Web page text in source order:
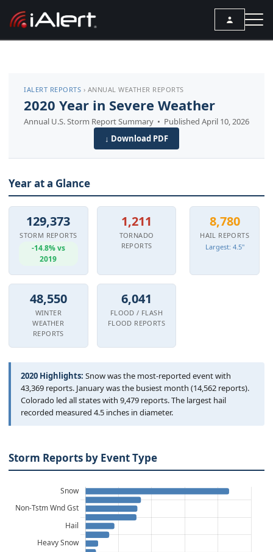
Services
ALERT SERVICES
Lightning Detection Alerts
Daily Forecast Alerts
Observation Alerts
Storm Report Alerts
Hourly Forecast Alerts
ANALYSIS TOOLS
Weather Analysis Visualization Environment (WAVE)
BUSINESS SERVICES
Branded Alert Service
Weather
ANALYSIS TOOLS
Storm Reports
Radar
Satellite
Observations
Model Analysis
Resources
ARTICLES
Articles
Meteorology
IALERT REPORTS › ANNUAL WEATHER REPORTS
2020 Year in Severe Weather
Annual U.S. Storm Report Summary • Published April 10, 2026
↓ Download PDF
Year at a Glance
129,373
STORM REPORTS
-14.8% vs
2019
1,211
TORNADO
REPORTS
8,780
HAIL REPORTS
Largest: 4.5"
48,550
WINTER
WEATHER
REPORTS
6,041
FLOOD / FLASH
FLOOD REPORTS
2020 Highlights: Snow was the most-reported event with
43,369 reports. January was the busiest month (14,562 reports).
Colorado led all states with 9,479 reports. The largest hail
recorded measured 4.5 inches in diameter.
Storm Reports by Event Type